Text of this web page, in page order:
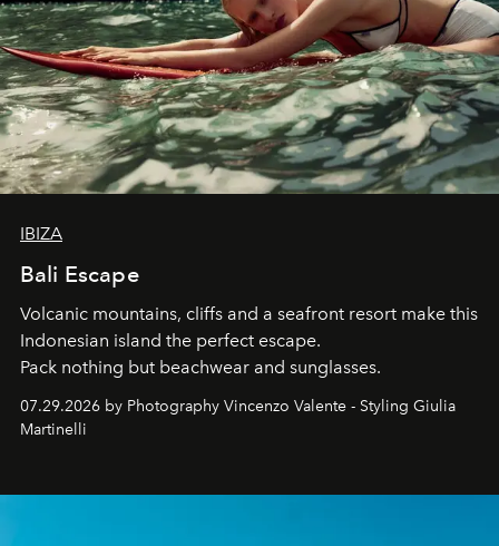
IBIZA
Bali Escape
Volcanic mountains, cliffs and a seafront resort make this
Indonesian island the perfect escape.
Pack nothing but beachwear and sunglasses.
07.29.2026 by Photography Vincenzo Valente - Styling Giulia
Martinelli